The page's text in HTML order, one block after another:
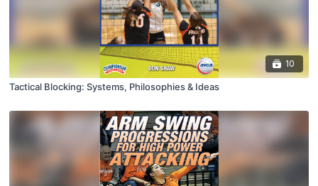
10
Tactical Blocking: Systems, Philosophies & Ideas